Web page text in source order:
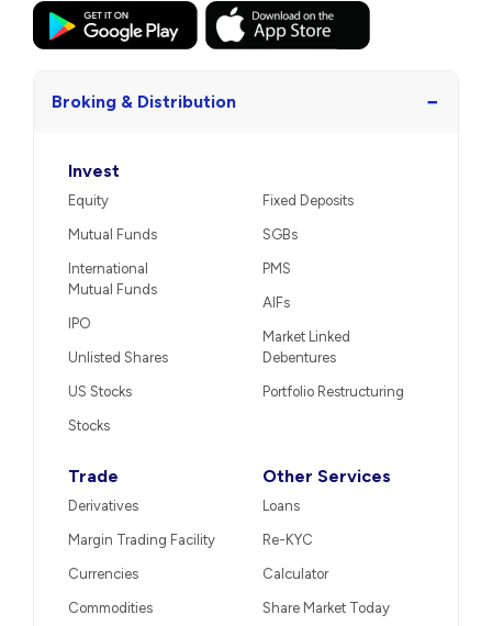
Broking & Distribution −
Invest
Equity
Mutual Funds
International
Mutual Funds
IPO
Unlisted Shares
US Stocks
Stocks
Fixed Deposits
SGBs
PMS
AIFs
Market Linked
Debentures
Portfolio Restructuring
Trade
Derivatives
Margin Trading Facility
Currencies
Commodities
Other Services
Loans
Re-KYC
Calculator
Share Market Today